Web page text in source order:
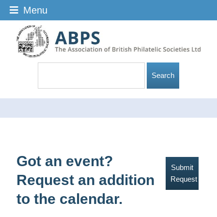
Got an event?
Request an addition
to the calendar.
Submit
Request
Menu